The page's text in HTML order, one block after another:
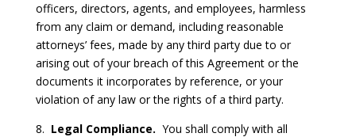
officers, directors, agents, and employees, harmless
from any claim or demand, including reasonable
attorneys’ fees, made by any third party due to or
arising out of your breach of this Agreement or the
documents it incorporates by reference, or your
violation of any law or the rights of a third party.
8. Legal Compliance. You shall comply with all